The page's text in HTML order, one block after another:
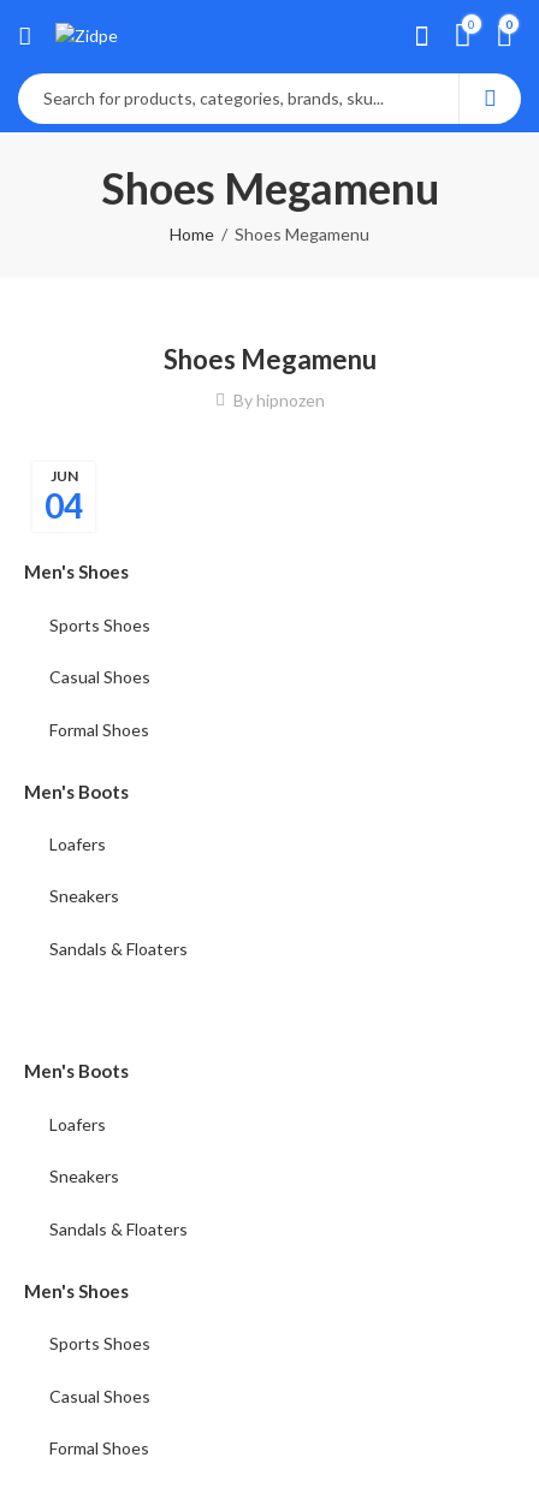
0 0
Shoes Megamenu
Home Shoes Megamenu
Shoes Megamenu
By hipnozen
04
JUN
Men's Shoes
Sports Shoes
Casual Shoes
Formal Shoes
Men's Boots
Loafers
Sneakers
Sandals & Floaters
Men's Boots
Loafers
Sneakers
Sandals & Floaters
Men's Shoes
Sports Shoes
Casual Shoes
Formal Shoes